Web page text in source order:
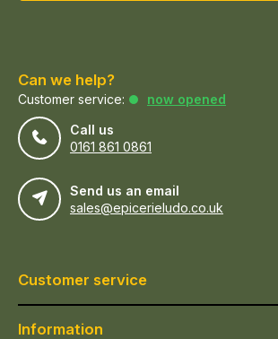
Can we help?
Customer service:
now opened
Call us
0161 861 0861
Send us an email
sales@epicerieludo.co.uk
Customer service
Information